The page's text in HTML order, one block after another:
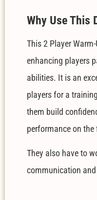
Why Use This
This 2 Player
enhancing players
abilities. It is an
players for a
them build
performance on the
They also have to
communication